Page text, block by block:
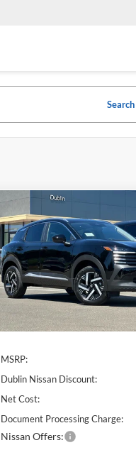
Search
2026Nissan KicksSV
Dublin Nissan
VIN:3N8AP6CE3TL438422 Stock:
Model:21316
In Stock
$2,622
SAVINGS
Less
MSRP:
Dublin Nissan Discount:
Net Cost:
Document Processing Charge:
Nissan Offers: